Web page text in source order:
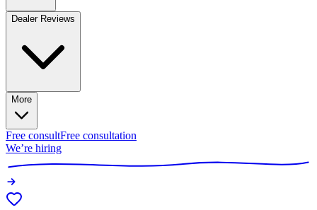
Dealer Reviews
More
Free consultFree consultation
We’re hiring